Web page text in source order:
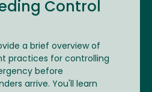
Control
a brief overview of
practices for controlling
before
arrive. You'll learn